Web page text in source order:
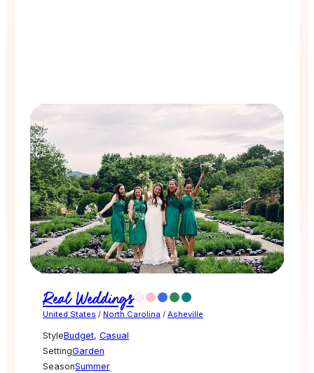
Real Weddings
United States / North Carolina / Asheville
StyleBudget, Casual
SettingGarden
SeasonSummer